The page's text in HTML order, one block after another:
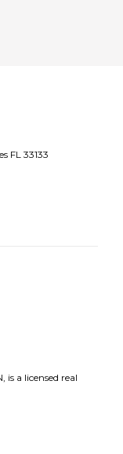
FL 33133
is a licensed real